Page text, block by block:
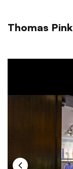
Thomas Pink